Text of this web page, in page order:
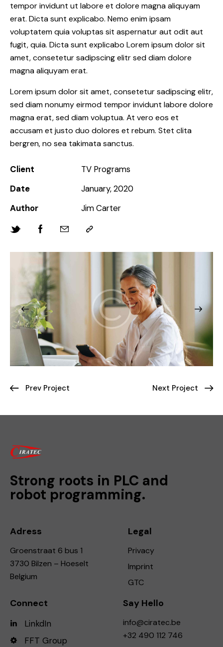
tempor invidunt ut labore et dolore magna aliquyam
erat. Dicta sunt explicabo. Nemo enim ipsam
voluptatem quia voluptas sit aspernatur aut odit aut
fugit, quia. Dicta sunt explicabo Lorem ipsum dolor sit
amet, consetetur sadipscing elitr sed diam dolore
magna aliquyam erat.
Lorem ipsum dolor sit amet, consetetur sadipscing elitr,
sed diam nonumy eirmod tempor invidunt labore dolore
magna erat, sed diam voluptua. At vero eos et
accusam et justo duo dolores et rebum. Stet clita
bergren, no sea takimata sanctus.
Client
TV Programs
Date
January, 2020
Author
Jim Carter
Prev Project Next Project
Strong roots in PLC and
robot programming.
Adress
Groenstraat 6 bus 1
3730 Bilzen – Hoeselt
Belgium
Legal
Privacy
Imprint
GTC
Connect
LinkdIn
FFT Group
Say Hello
info@ciratec.be
+32 490 112 746